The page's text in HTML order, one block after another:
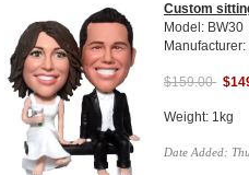
Custom
Model: BW30
$159.00
Weight: 1kg
Date Added: